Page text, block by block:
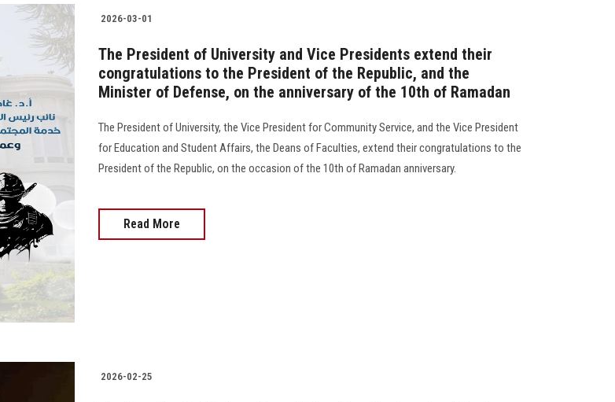
2026-03-01
The President of University and Vice Presidents extend their
congratulations to the President of the Republic, and the
Minister of Defense, on the anniversary of the 10th of Ramadan
The President of University, the Vice President for Community Service, and the Vice President
for Education and Student Affairs, the Deans of Faculties, extend their congratulations to the
President of the Republic, on the occasion of the 10th of Ramadan anniversary.
Read More
2026-02-25